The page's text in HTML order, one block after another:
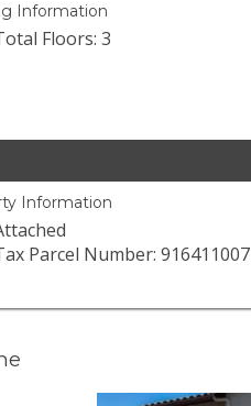
Information
Floors: 3
Information
Parcel Number: 916411007